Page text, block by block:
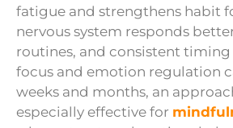
fatigue and strengthens habit
nervous system responds
routines, and consistent
focus and emotion regulation
weeks and months, an
especially effective for